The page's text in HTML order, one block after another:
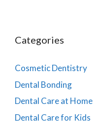
Categories
Cosmetic Dentistry
Dental Bonding
Dental Care at Home
Dental Care for Kids